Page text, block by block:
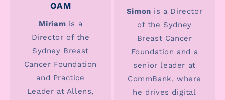
OAM
Miriam is a
Director of the
Sydney Breast
Cancer Foundation
and Practice
Leader at Allens,
Simon is a Director
of the Sydney
Breast Cancer
Foundation and a
senior leader at
CommBank, where
he drives digital